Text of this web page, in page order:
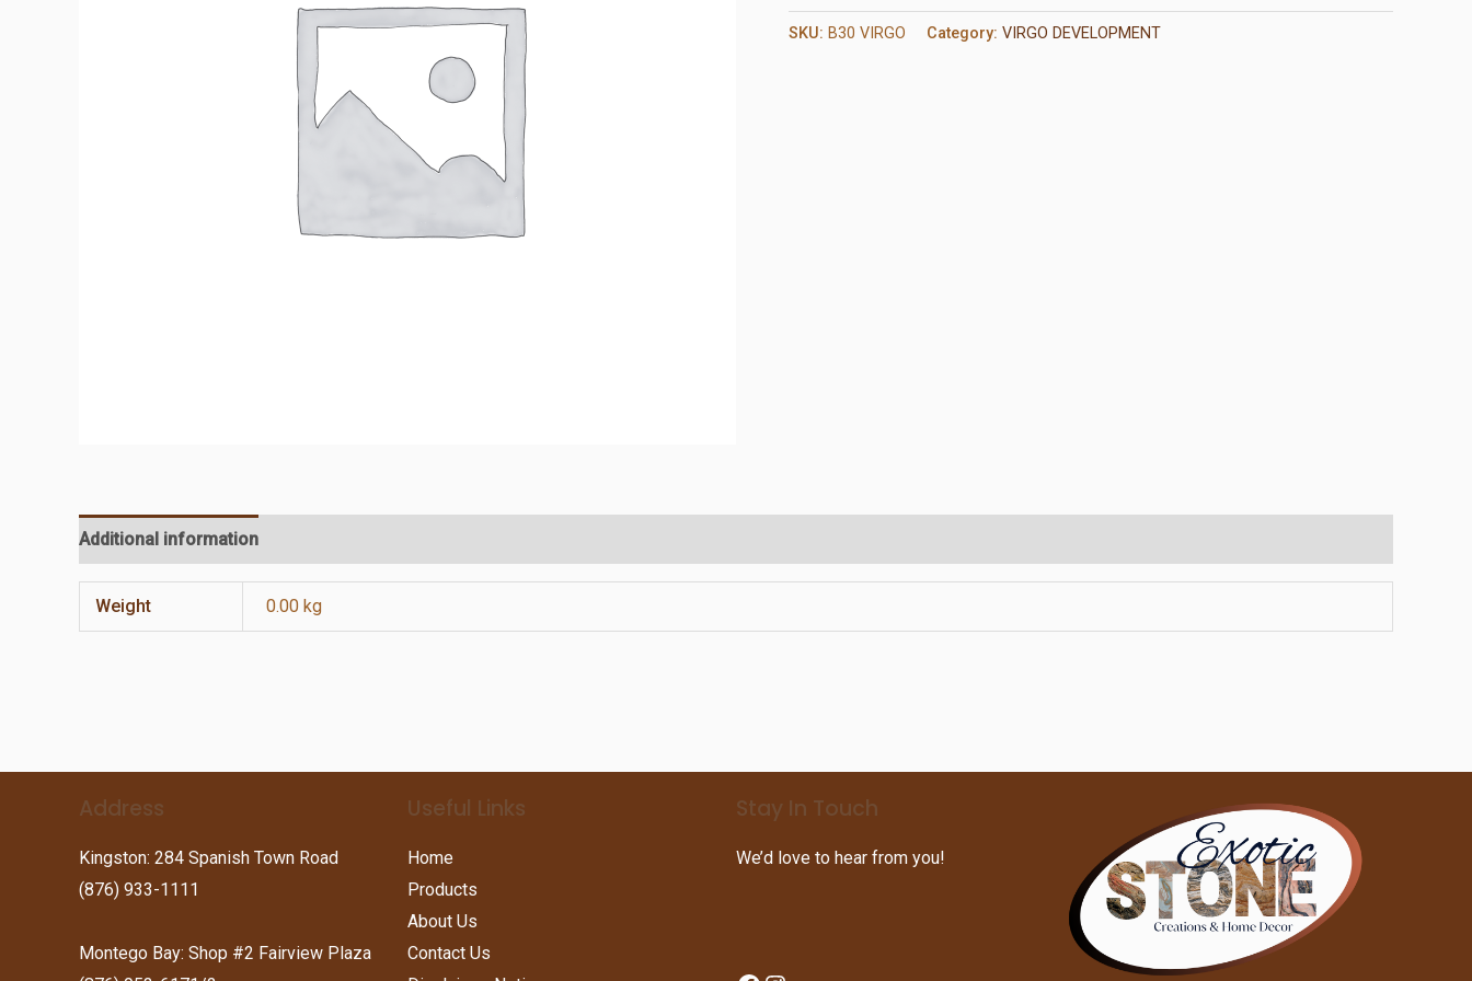
SKU: B30 VIRGO Category: VIRGO DEVELOPMENT
Additional information
Weight 0.00 kg
Address
Kingston: 284 Spanish Town Road
(876) 933-1111
Montego Bay: Shop #2 Fairview Plaza
Useful Links
Home
Products
About Us
Contact Us
Stay In Touch
We’d love to hear from you!